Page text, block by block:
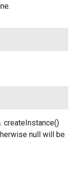
createInstance()
null will be